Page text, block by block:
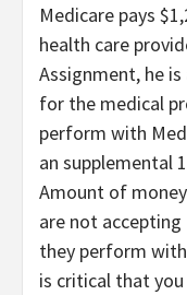
Medicare pays
health care
Assignment, he
for the medical
perform with
an supplemental
Amount of
are not
they perform
is critical that